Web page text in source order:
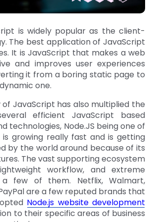
is widely popular as the client-
The best application of JavaScript
It is JavaScript that makes a web
and improves user experiences
it from a boring static page to
one.
JavaScript has also multiplied the
efficient JavaScript based
technologies, Node.JS being one of
is growing really fast and is getting
by the world around because of its
The vast supporting ecosystem
workflow, and extreme
few of them. Netflix, Walmart,
are a few reputed brands that
Node.js website development
to their specific areas of business